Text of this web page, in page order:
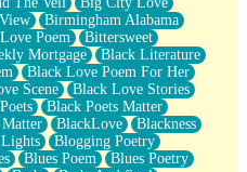
Birmingham Alabama
Poem
Bittersweet
Mortgage
Black Literature
Black Love Poem For Her
Scene
Black Love Stories
Black Poets Matter
BlackLove
Blackness
Blogging Poetry
Blues Poem
Blues Poetry